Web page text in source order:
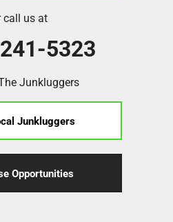
call us at
5323
Junkluggers
Junkluggers
Opportunities